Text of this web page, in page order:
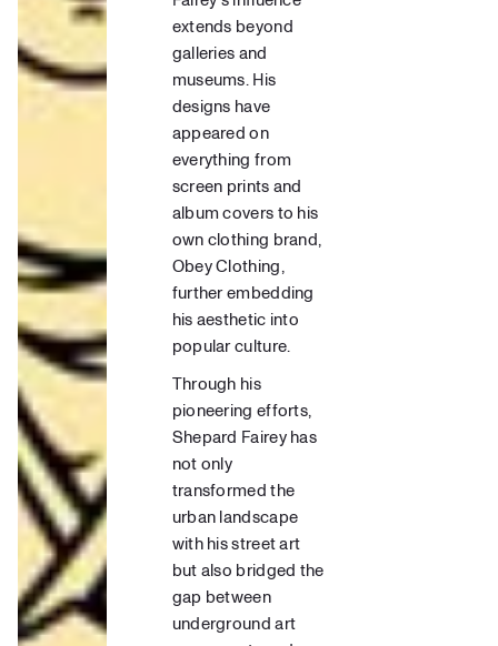
extends beyond
galleries and
museums. His
designs have
appeared on
everything from
screen prints and
album covers to his
own clothing brand,
Obey Clothing
further embedding
his aesthetic into
popular culture.
Through his
pioneering efforts,
Shepard Fairey has
not only
transformed the
urban landscape
with his street art
but also bridged the
gap between
underground art